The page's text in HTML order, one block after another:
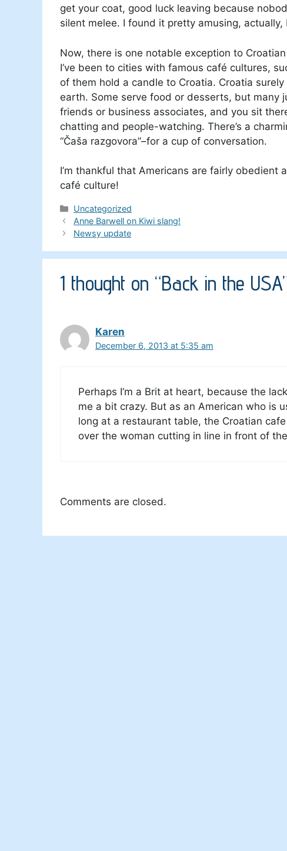
get your coat, good luck leaving because
silent melee. I found it pretty amusing,
Now, there is one notable exception to
I’ve been to cities with famous café cultures,
of them hold a candle to Croatia. Croatia
earth. Some serve food or desserts, but many
friends or business associates, and you sit
chatting and people-watching. There’s a
“Čaša razgovora”–for a cup of conversation.
I’m thankful that Americans are fairly obedient
café culture!
Categories
Uncategorized
Anne Barwell on Kiwi slang!
Newsy update
1 thought on “Back in the
Karen
December 6, 2013 at 5:35 am
Perhaps I’m a Brit at heart, because the
me a bit crazy. But as an American who is
long at a restaurant table, the Croatian
over the woman cutting in line in front of
Comments are closed.